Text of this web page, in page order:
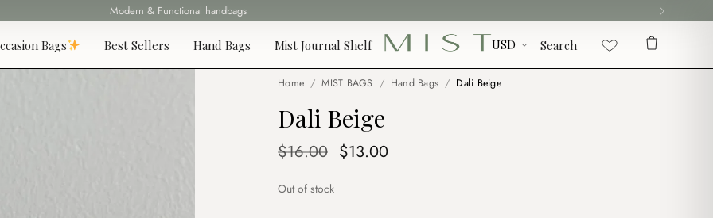
Modern & Functional handbags
Fast delivery all over Lebanon
Bags Best Sellers Hand Bags Mist Journal Shelf Search
Home / MIST BAGS / Hand Bags / Dali Beige
Dali Beige
$16.00 Original
$13.00Current
Out of stock